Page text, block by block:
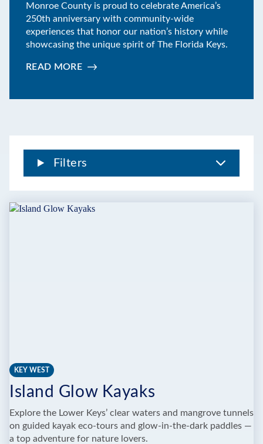
Monroe County is proud to celebrate America’s
250th anniversary with community-wide
experiences that honor our nation’s history while
showcasing the unique spirit of The Florida Keys.
READ MORE:
Filters
KEY WEST
Island Glow Kayaks
Explore the Lower Keys’ clear waters and mangrove tunnels
on guided kayak eco-tours and glow-in-the-dark paddles —
a top adventure for nature lovers.